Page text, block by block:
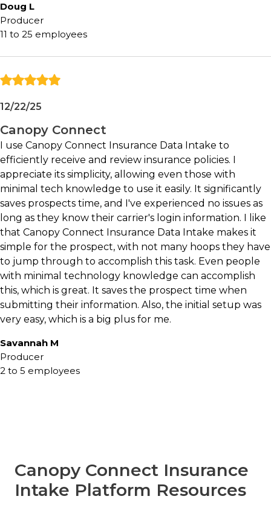
Agencies satisfied with highly manual intake
processes
Teams seeking a narrow point solution
Deeper Dive
The Problem with Traditional Insurance
Intake: Insurance professionals often spend a
surprising amount of time gathering information
before they can begin advising clients or
providing quotes.
Declarations pages may be missing. Coverage
details may be incomplete. Prospects may not
fully understand their current policies.
Information often arrives through emails, PDFs,
screenshots, or multiple conversations.
agency.
Canopy Connect addresses these challenges by
information needed to move conversations
forward.
Doug L
Producer
11 to 25 employees
12/22/25
Canopy Connect
I use Canopy Connect Insurance Data Intake to
efficiently receive and review insurance policies. I
appreciate its simplicity, allowing even those with
minimal tech knowledge to use it easily. It significantly
saves prospects time, and I've experienced no issues as
long as they know their carrier's login information. I like
that Canopy Connect Insurance Data Intake makes it
simple for the prospect, with not many hoops they have
to jump through to accomplish this task. Even people
with minimal technology knowledge can accomplish
this, which is great. It saves the prospect time when
submitting their information. Also, the initial setup was
very easy, which is a big plus for me.
Savannah M
Producer
2 to 5 employees
Canopy Connect Insurance
Intake Platform Resources